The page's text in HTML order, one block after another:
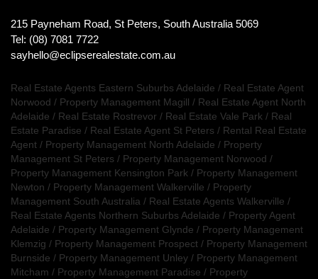
215 Payneham Road, St Peters, South Australia 5069
Tel: (08) 7081 7722
sayhello@eclipserealestate.com.au
Real Estate Agents Eastern Suburbs Adelaide / Real Estate Agent
Norwood / Property Management Magill / Real Estate Agent North
Adelaide / Real Estate Rostrevor / Real Estate Vale Park / Real
Estate Paradise / Real Estate Agent St Peters / Rental Real Estate
Agent / Property Management North Adelaide / Property
Management St Peters / Property Management Norwood /
Property Management Kensington Park / Property Management
Newton / Property Management Walkerville / Property
Management South Australia / Real Estate Agents Walkerville /
Real Estate Agents Northern Suburbs Adelaide / Property Agent
Adelaide / Property Management Glynde / Property Management
Klemzig / Property Management Prospect / Property Management
Burnside / Property Management Unley / Property Management
Mitcham / Property Management Paradise / Property